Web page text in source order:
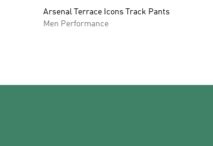
Arsenal Terrace Icons Track Pants
Men Performance